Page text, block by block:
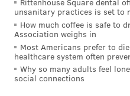
Dallas said in his
assumes those calls did
involving children, he
tracked to be a
Rittenhouse Square dental
unsanitary practices is set to
How much coffee is safe to
Association weighs in
Most Americans prefer to
healthcare system often
Why so many adults feel
social connections